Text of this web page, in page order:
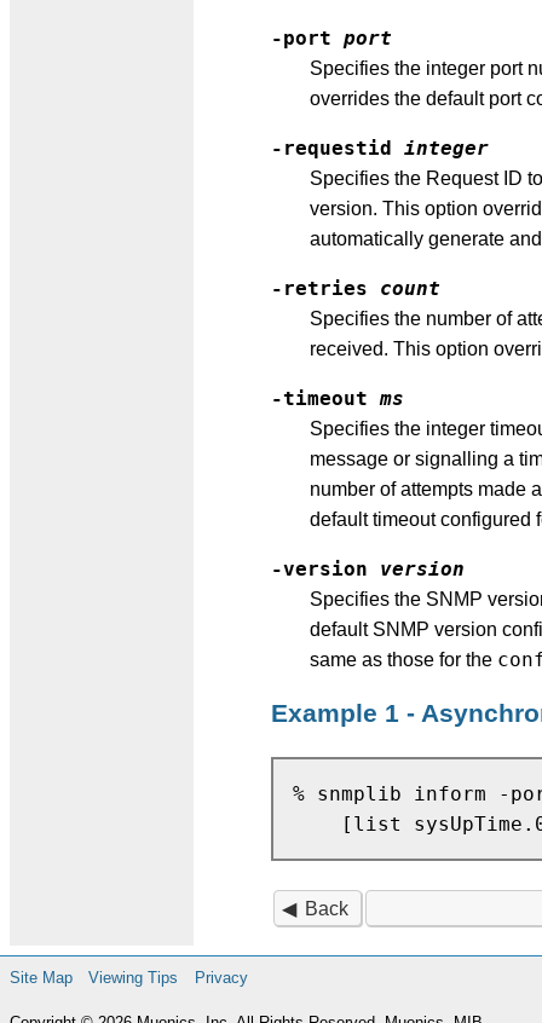
-port port
Specifies the integer port
overrides the default port
-requestid integer
Specifies the Request ID
version. This option
automatically generate
-retries count
Specifies the number of
received. This option
-timeoutms
Specifies the integer
message or signalling a
number of attempts made
default timeout configured
-version version
Specifies the SNMP
default SNMP version
same as those for the
Example 1 -
% snmplib inform -
Back
Site Map Viewing Tips Privacy